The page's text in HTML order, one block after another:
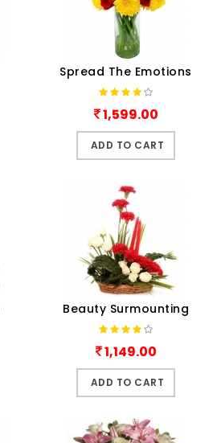
Spread The Emotions
1,599.00
ADD TO CART
Beauty Surmounting
1,149.00
ADD TO CART